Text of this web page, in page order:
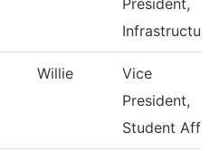
President,
Willie
Vice
President,
Student